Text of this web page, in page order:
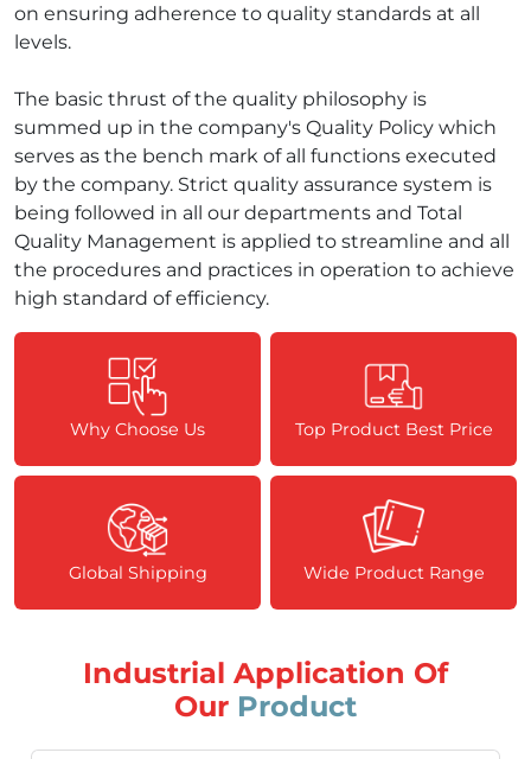
on ensuring adherence to quality standards at all
levels.
The basic thrust of the quality philosophy is
summed up in the company's Quality Policy which
serves as the bench mark of all functions executed
by the company. Strict quality assurance system is
being followed in all our departments and Total
Quality Management is applied to streamline and all
the procedures and practices in operation to achieve
high standard of efficiency.
Why Choose Us Top Product Best Price
Global Shipping Wide Product Range
Industrial Application Of
Our Product